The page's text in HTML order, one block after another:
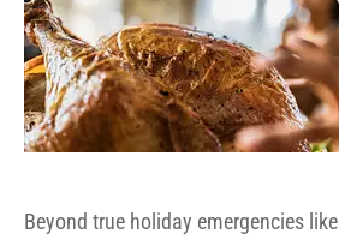
Beyond true holiday emergencies like